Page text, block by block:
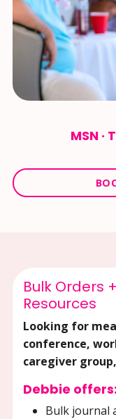
MSN ·
Bulk Orders
Resources
Looking for
conference,
caregiver
Debbie offers:
Bulk journal